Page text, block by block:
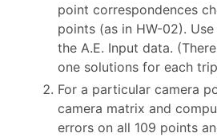
point correspondences
points (as in HW-02).
the A.E. Input data.
one solutions for each
For a particular camera
camera matrix and
errors on all 109 points